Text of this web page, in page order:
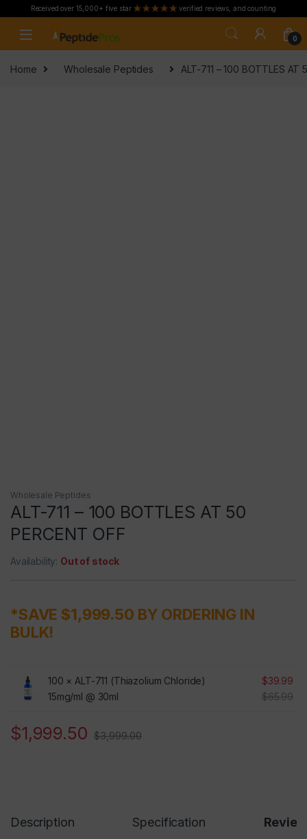
Received over 15,000+ five star verified reviews, and counting
0
Home Wholesale Peptides ALT-711 – 100 BOTTLES AT
Wholesale Peptides
ALT-711 – 100 BOTTLES AT 50
PERCENT OFF
Availability: Out of stock
*SAVE $1,999.50 BY ORDERING IN
BULK!
100 × ALT-711 (Thiazolium Chloride)
15mg/ml @ 30ml
$39.99
$65.99
$1,999.50 $3,999.00
Description Specification